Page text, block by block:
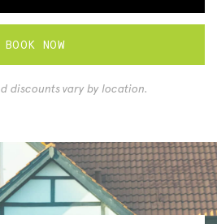
BOOK NOW
discounts vary by location.